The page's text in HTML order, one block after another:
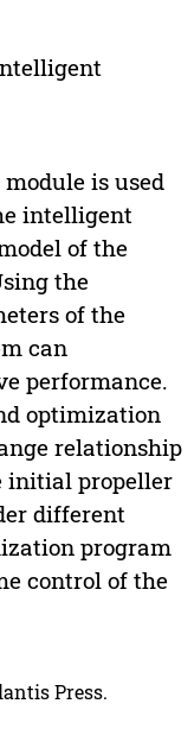
is used
intelligent
of the
the
of the
can
performance.
optimization
relationship
initial propeller
different
program
control of the
Press.